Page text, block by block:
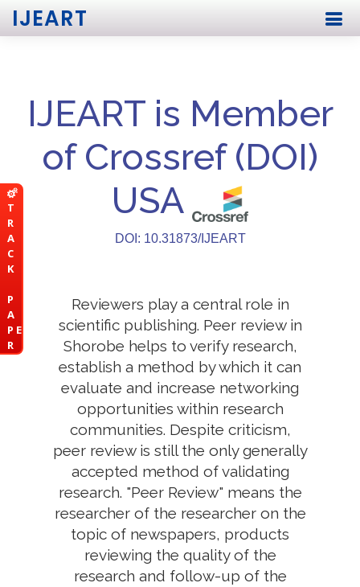
T
R
A
C
K
P
A
P E
R
IJEART
IJEART is Member
of Crossref (DOI)
USA
DOI: 10.31873/IJEART
Reviewers play a central role in
scientific publishing. Peer review in
Shorobe helps to verify research,
establish a method by which it can
evaluate and increase networking
opportunities within research
communities. Despite criticism,
peer review is still the only generally
accepted method of validating
research. "Peer Review" means the
researcher of the researcher on the
topic of newspapers, products
reviewing the quality of the
research and follow-up of the